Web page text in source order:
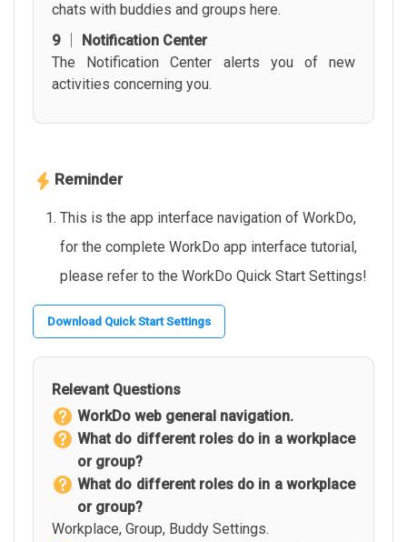
chats with buddies and groups here.
9 │ Notification Center
The Notification Center alerts you of new
activities concerning you.
Reminder
This is the app interface navigation of WorkDo,
for the complete WorkDo app interface tutorial,
please refer to the WorkDo Quick Start Settings!
Download Quick Start Settings
Relevant Questions
WorkDo web general navigation.
What do different roles do in a workplace
or group?
What do different roles do in a workplace
or group?
Workplace, Group, Buddy Settings.